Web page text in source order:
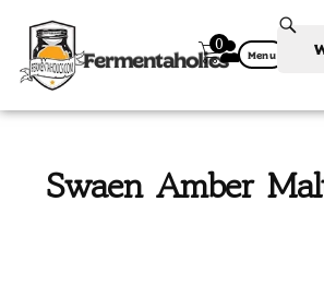
Fermentaholics
0 Menu
Swaen Amber